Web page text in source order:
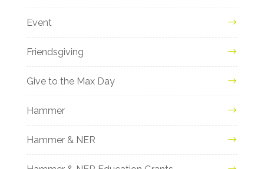
Event
Friendsgiving
Give to the Max Day
Hammer
Hammer & NER